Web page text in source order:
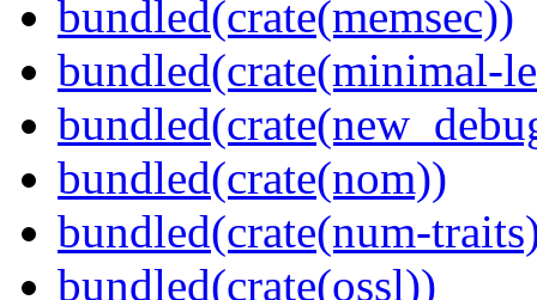
bundled(crate(memsec))
bundled(crate(minimal-
bundled(crate(nom))
bundled(crate(num-
bundled(crate(ossl))